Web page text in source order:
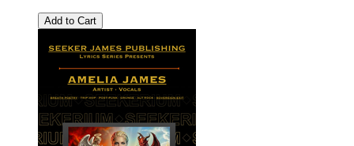
Add to Cart